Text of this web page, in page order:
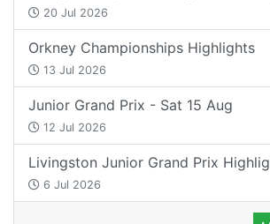
20 Jul 2026
Orkney Championships Highlights
13 Jul 2026
Junior Grand Prix - Sat 15 Aug
12 Jul 2026
Livingston Junior Grand Prix
6 Jul 2026